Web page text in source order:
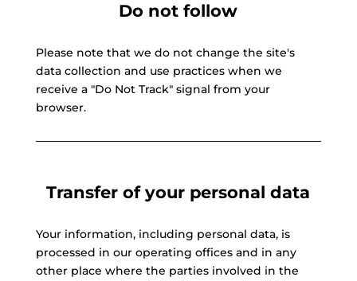
Do not follow
Please note that we do not change the site's
data collection and use practices when we
receive a "Do Not Track" signal from your
browser.
Transfer of your personal data
Your information, including personal data, is
processed in our operating offices and in any
other place where the parties involved in the